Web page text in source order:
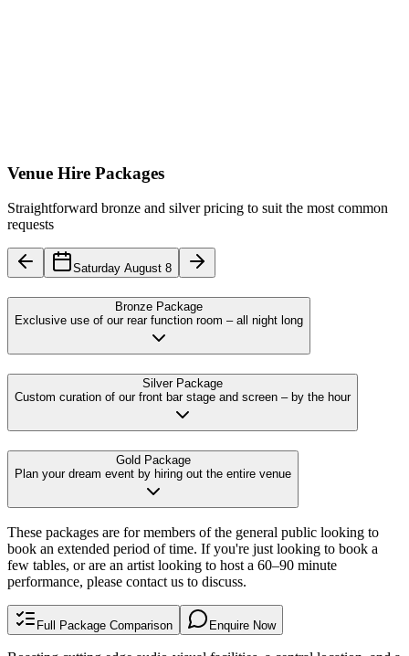
Venue Hire Packages
Straightforward bronze and silver pricing to suit the most common
requests
Saturday August 8
Bronze Package
Exclusive use of our rear function room – all night long
Silver Package
Custom curation of our front bar stage and screen – by the hour
Gold Package
Plan your dream event by hiring out the entire venue
These packages are for members of the general public looking to
book an extended period of time. If you're just looking to book a
few tables, or are an artist looking to host a 60–90 minute
performance, please contact us to discuss.
Full Package Comparison Enquire Now